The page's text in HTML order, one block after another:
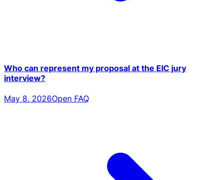
Who can represent my proposal at the EIC jury
interview?
May 8, 2026Open FAQ